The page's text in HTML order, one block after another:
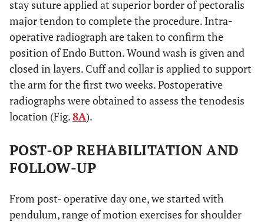
stay suture applied at superior border of pectoralis
major tendon to complete the procedure. Intra-
operative radiograph are taken to confirm the
position of Endo Button. Wound wash is given and
closed in layers. Cuff and collar is applied to support
the arm for the first two weeks. Postoperative
radiographs were obtained to assess the tenodesis
location (Fig.8A).
POST-OP REHABILITATION AND
FOLLOW-UP
From post- operative day one, we started with
pendulum, range of motion exercises for shoulder